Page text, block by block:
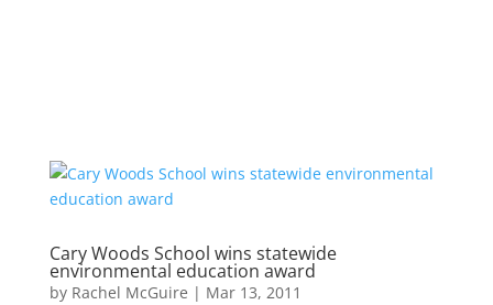
Cary Woods School wins statewide
environmental education award
by Rachel McGuire | Mar 13, 2011